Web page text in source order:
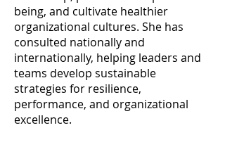
being, and cultivate healthier
organizational cultures. She has
consulted nationally and
internationally, helping leaders and
teams develop sustainable
strategies for resilience,
performance, and organizational
excellence.